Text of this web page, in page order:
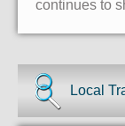
continues to
Local